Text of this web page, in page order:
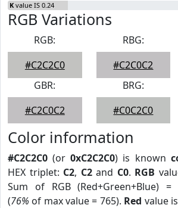
K value IS 0.24
RGB Variations
RGB:
#C2C2C0
RBG:
#C2C0C2
GBR:
#C2C0C2
BRG:
#C0C2C0
Color information
#C2C2C0 (or0xC2C2C0) is known
HEX triplet: C2, C2and C0. RGB
Sum of RGB (Red+Green+Blue) =
(76% of max value = 765). Red value